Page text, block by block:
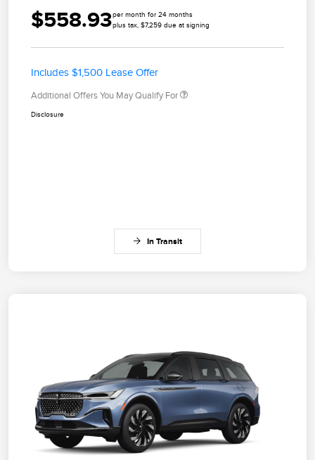
$558.93per month for 24 months
plus tax, $7,259 due at signing
Includes $1,500 Lease Offer
Additional Offers You May Qualify For
Disclosure
In Transit